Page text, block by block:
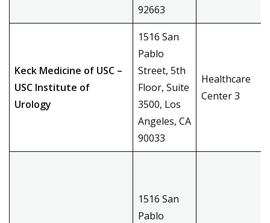
92663
Keck Medicine of USC –
USC Institute of
Urology
1516 San
Pablo
Street, 5th
Floor, Suite
3500, Los
Angeles, CA
90033
Healthcare
Center 3
1516 San
Pablo